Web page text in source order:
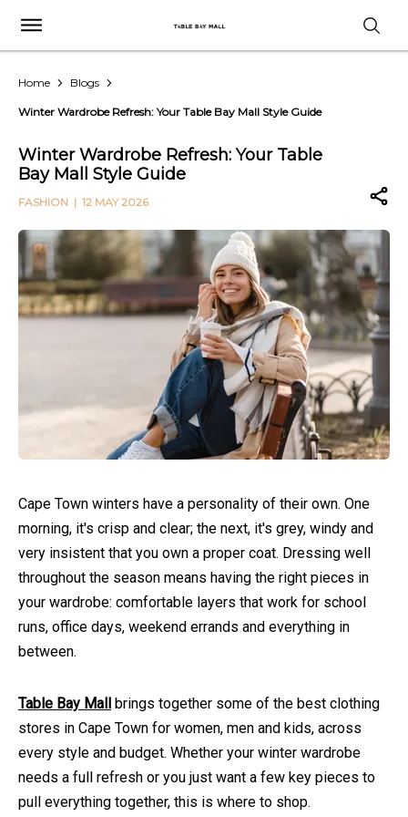
Home Blogs
Winter Wardrobe Refresh: Your Table Bay Mall Style Guide
Winter Wardrobe Refresh: Your Table
Bay Mall Style Guide
FASHION | 12 MAY 2026
Cape Town winters have a personality of their own. One
morning, it's crisp and clear; the next, it's grey, windy and
very insistent that you own a proper coat. Dressing well
throughout the season means having the right pieces in
your wardrobe: comfortable layers that work for school
runs, office days, weekend errands and everything in
between.
Table Bay Mall brings together some of the best clothing
stores in Cape Town for women, men and kids, across
every style and budget. Whether your winter wardrobe
needs a full refresh or you just want a few key pieces to
pull everything together, this is where to shop.